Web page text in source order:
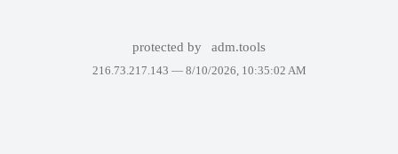
protected by adm.tools
216.73.217.143 — 8/10/2026, 10:35:02 AM